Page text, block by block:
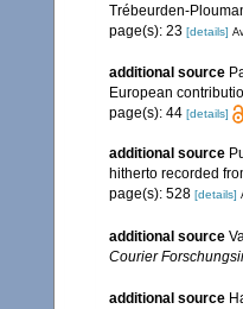
Trébeurden-
page(s): 23 [details]
additional source
European
page(s): 44 [details]
additional source
hitherto recorded
page(s): 528 [details]
additional source
Courier
additional source